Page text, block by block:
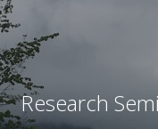
Research